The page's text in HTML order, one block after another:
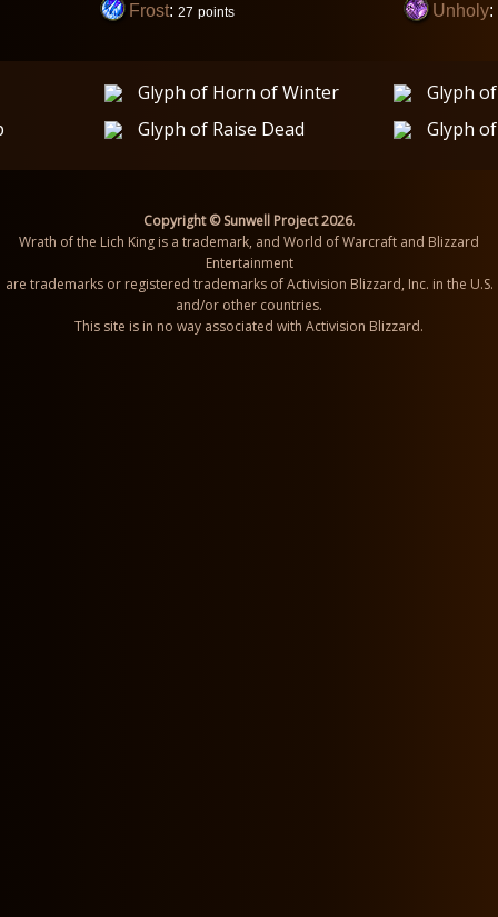
Frost: 27 points Unholy:
Glyph of Horn of Winter
Glyph
Glyph of Raise Dead Glyph
Copyright © Sunwell Project 2026.
Wrath of the Lich King is a trademark, and World of Warcraft and Blizzard
Entertainment
are trademarks or registered trademarks of Activision Blizzard, Inc. in the U.S.
and/or other countries.
This site is in no way associated with Activision Blizzard.